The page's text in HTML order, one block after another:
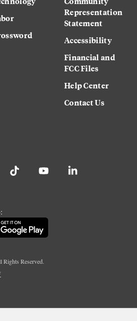
Representation
Statement
Accessibility
Financial and
FCC Files
Help Center
Contact Us
Reserved.